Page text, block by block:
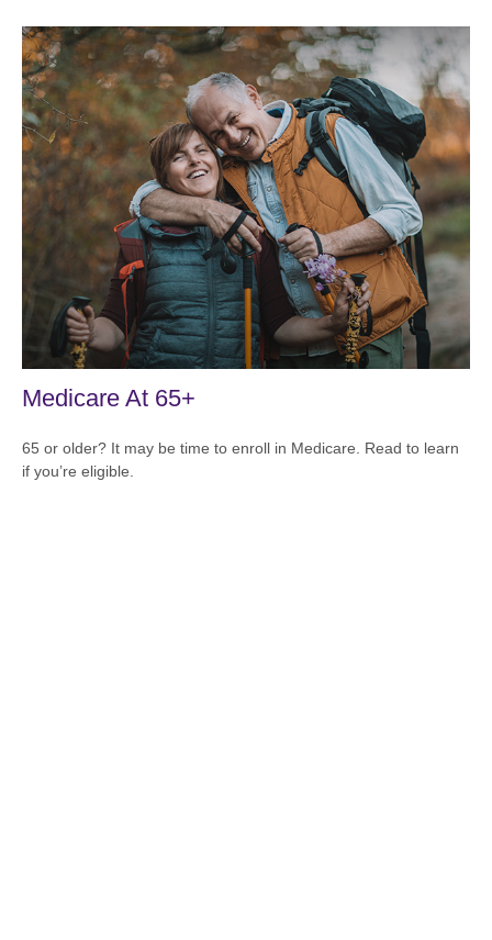
Medicare At 65+
65 or older? It may be time to enroll in Medicare. Read to learn
if you’re eligible.